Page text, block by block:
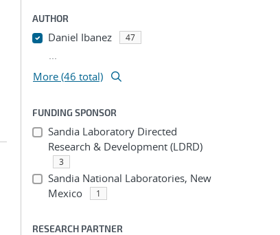
AUTHOR
Daniel Ibanez 47
...
More (46 total)
FUNDING SPONSOR
Sandia Laboratory Directed
Research & Development (LDRD)
3
Sandia National Laboratories, New
Mexico
1
RESEARCH PARTNER